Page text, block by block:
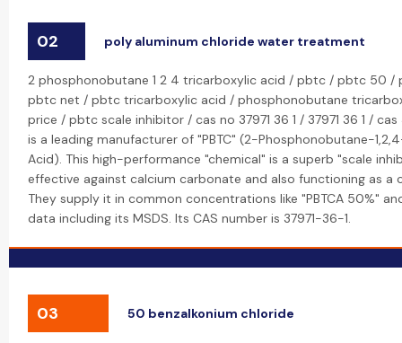
02 poly aluminum chloride water treatment
2 phosphonobutane 1 2 4 tricarboxylic acid / pbtc / pbtc 50 /
pbtc net / pbtc tricarboxylic acid / phosphonobutane
price / pbtc scale inhibitor / cas no 37971 36 1 / 37971 36 1 / cas
is a leading manufacturer of "PBTC" (2-Phosphonobutane-
Acid). This high-performance "chemical" is a superb "scale
effective against calcium carbonate and also functioning as a
They supply it in common concentrations like "PBTCA 50%"
data including its MSDS. Its CAS number is 37971-36-1.
03 50 benzalkonium chloride